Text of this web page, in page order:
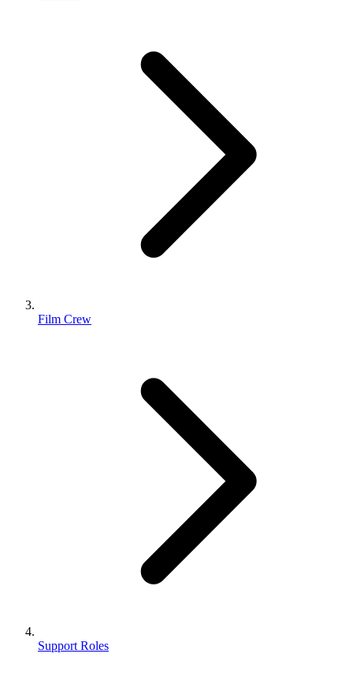
Film Crew
Support Roles